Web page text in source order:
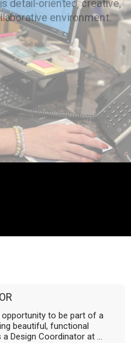
detail-oriented, creative,
environment.
to be part of a
beautiful, functional
Design Coordinator at ...